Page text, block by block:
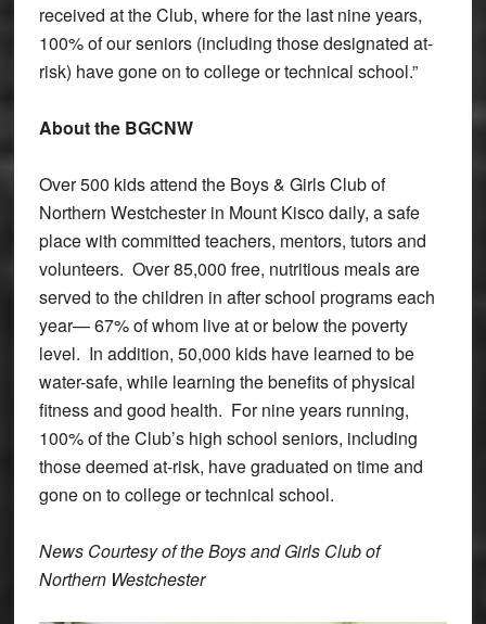
received at the Club, where for the last nine years,
100% of our seniors (including those designated at-
risk) have gone on to college or technical school.”
About the BGCNW
Over 500 kids attend the Boys & Girls Club of
Northern Westchester in Mount Kisco daily, a safe
place with committed teachers, mentors, tutors and
volunteers. Over 85,000 free, nutritious meals are
served to the children in after school programs each
year— 67% of whom live at or below the poverty
level. In addition, 50,000 kids have learned to be
water-safe, while learning the benefits of physical
fitness and good health. For nine years running,
100% of the Club’s high school seniors, including
those deemed at-risk, have graduated on time and
gone on to college or technical school.
News Courtesy of the Boys and Girls Club of
Northern Westchester